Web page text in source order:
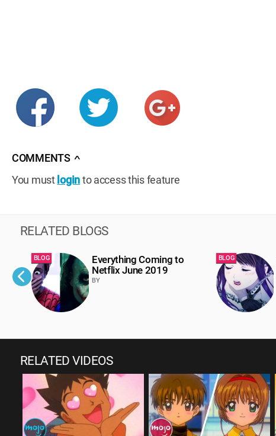
COMMENTS ∧
You must loginto access this feature
RELATED BLOGS
BLOG
Everything Coming to
Netflix June 2019
BY
BLOG
RELATED VIDEOS